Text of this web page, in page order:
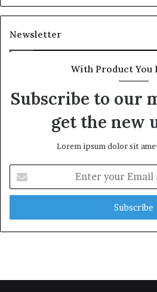
Newsletter
With Product You
Subscribe to our
get the new
Lorem ipsum dolor sit
your
Email